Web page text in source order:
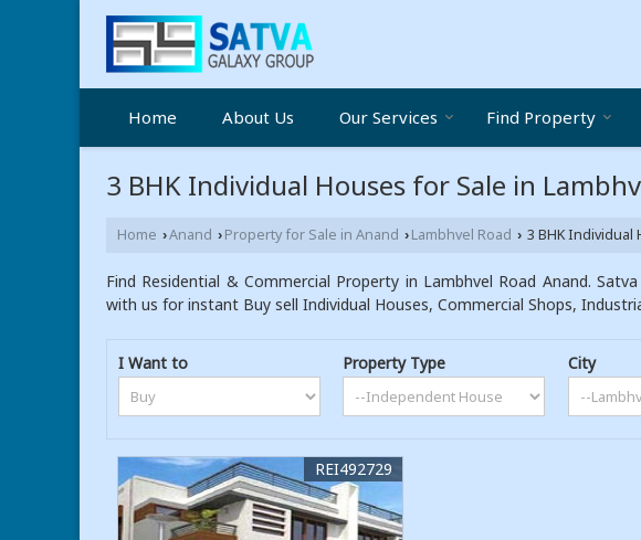
Home About Us Our Services Find Property
3 BHK Individual Houses for Sale in
Home ›Anand › Property for Sale in Anand › Lambhvel Road › 3 BHK Individual
Find Residential & Commercial Property in Lambhvel Road Anand.
with us for instant Buy sell Individual Houses, Commercial Shops,
I Want to Property Type City
REI492729